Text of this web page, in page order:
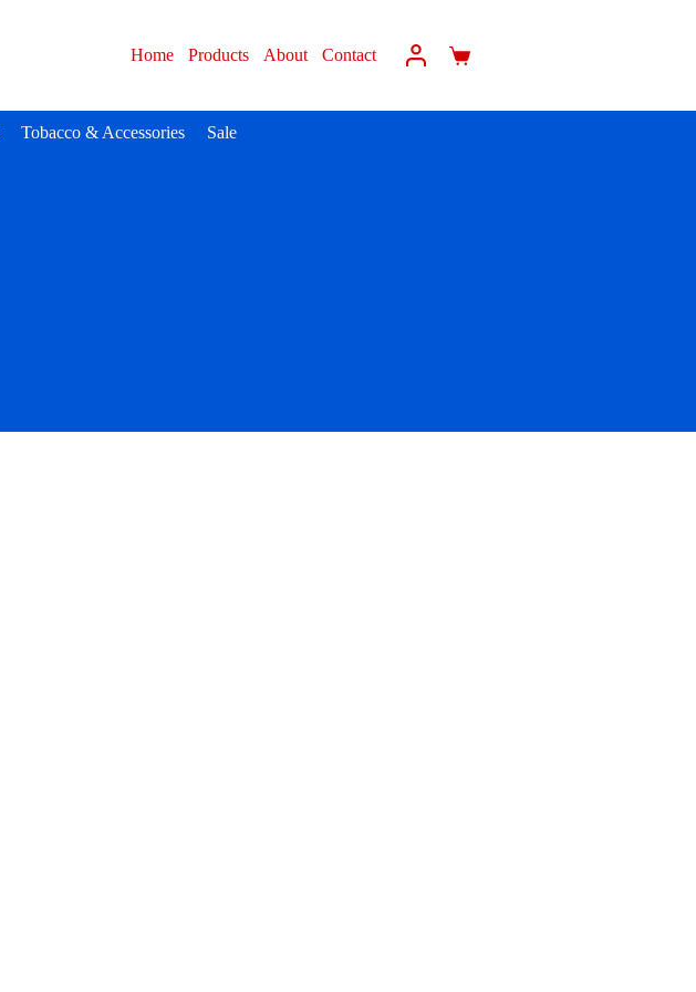
Home Products About Contact
Tobacco & Accessories Sale